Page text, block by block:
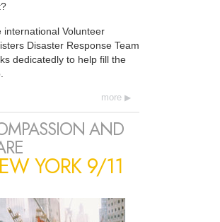
international Volunteer
Disaster Response Team
dedicatedly to help fill the
more
AND
YORK 9/11